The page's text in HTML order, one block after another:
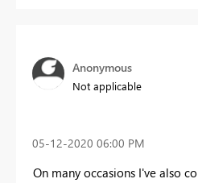
Anonymous
Not applicable
‎05-12-2020 06:00 PM
On many occasions I've also